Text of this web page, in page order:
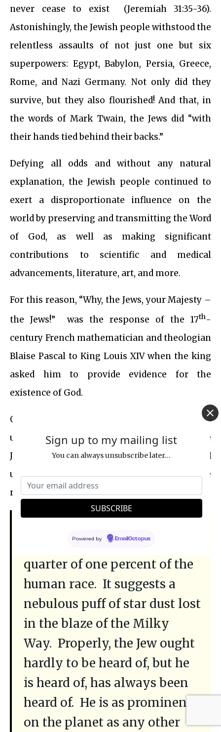
never cease to exist (Jeremiah 31:35-36).
Astonishingly, the Jewish people withstood the
relentless assaults of not just one but six
superpowers: Egypt, Babylon, Persia, Greece,
Rome, and Nazi Germany. Not only did they
survive, but they also flourished! And that, in
the words of Mark Twain, the Jews did “with
their hands tied behind their backs.”
Defying all odds and without any natural
explanation, the Jewish people continued to
exert a disproportionate influence on the
world by preserving and transmitting the Word
of God, as well as making significant
contributions to scientific and medical
advancements, literature, art, and more.
For this reason, “Why, the Jews, your Majesty –
the Jews!” was the response of the 17th-
century French mathematician and theologian
Blaise Pascal to King Louis XIV when the king
asked him to provide evidence for the
existence of God.
Over a century ago, Mark Twain endeavored to
unravel the extraordinary existence of the
Jews, ultimately finding himself in awe and
unable to fully grasp their remarkable
resilience and impact:
Jews constitute but one
quarter of one percent of the
human race. It suggests a
nebulous puff of star dust lost
in the blaze of the Milky
Way. Properly, the Jew ought
hardly to be heard of, but he
is heard of, has always been
heard of. He is as prominent
on the planet as any other
Sign up to my mailing list
You can always unsubscribe later...
Powered by EmailOctopus